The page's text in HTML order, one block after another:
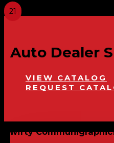
Auto Dealer
VIEW CATALOG
REQUEST
Swifty